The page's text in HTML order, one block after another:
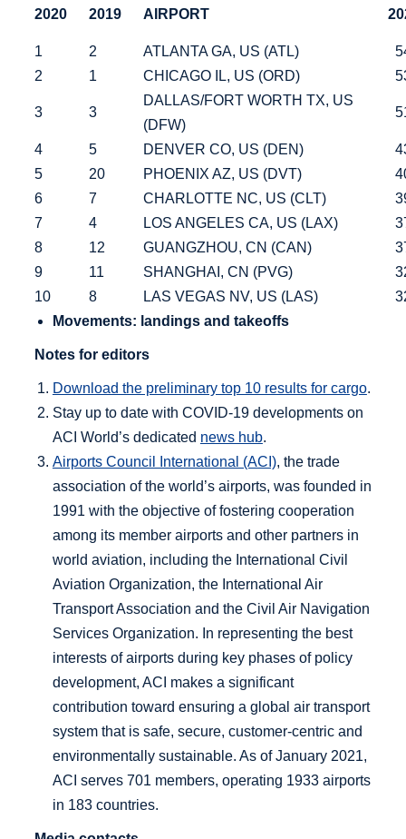
2020 2019 AIRPORT
1 2 ATLANTA GA, US (ATL)
2
1 CHICAGO IL, US (ORD)
3 3
DALLAS/FORT WORTH TX, US
(DFW)
4 5 DENVER CO, US (DEN)
5
20 PHOENIX AZ, US (DVT)
6
7 CHARLOTTE NC, US (CLT)
7
4 LOS ANGELES CA, US (LAX)
8
12 GUANGZHOU, CN (CAN)
9
11 SHANGHAI, CN (PVG)
10
8 LAS VEGAS NV, US (LAS)
Movements: landings and takeoffs
Notes for editors
Download the preliminary top 10 results for cargo.
Stay up to date with COVID-19 developments on
ACI World’s dedicated news hub.
Airports Council International (ACI), the trade
association of the world’s airports, was founded in
1991 with the objective of fostering cooperation
among its member airports and other partners in
world aviation, including the International Civil
Aviation Organization, the International Air
Transport Association and the Civil Air Navigation
Services Organization. In representing the best
interests of airports during key phases of policy
development, ACI makes a significant
contribution toward ensuring a global air transport
system that is safe, secure, customer-centric and
environmentally sustainable. As of January 2021,
ACI serves 701 members, operating 1933 airports
in 183 countries.